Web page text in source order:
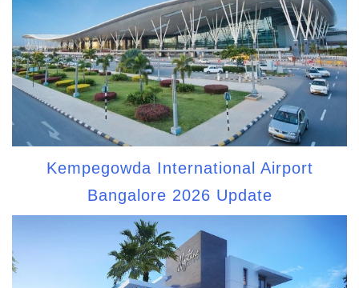
Kempegowda International Airport
Bangalore 2026 Update